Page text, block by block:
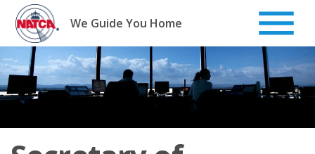
Skip
content
We Guide You Home